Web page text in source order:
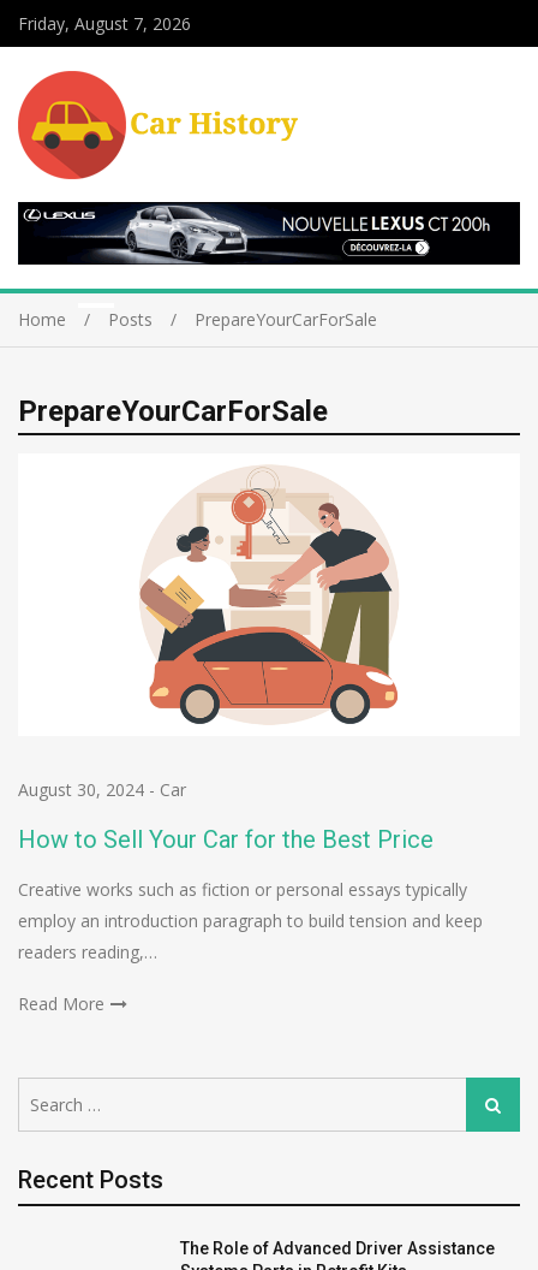
Friday, August 7, 2026
Home Posts PrepareYourCarForSale
PrepareYourCarForSale
August 30, 2024 - Car
How to Sell Your Car for the Best Price
Creative works such as fiction or personal essays typically
employ an introduction paragraph to build tension and keep
readers reading,…
Read More
for:
Search
Recent Posts
The Role of Advanced Driver Assistance